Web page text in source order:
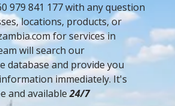
979 841 177 with any question
locations, products, or
for services in
will search our
database and provide you
immediately. It's
and available24/7